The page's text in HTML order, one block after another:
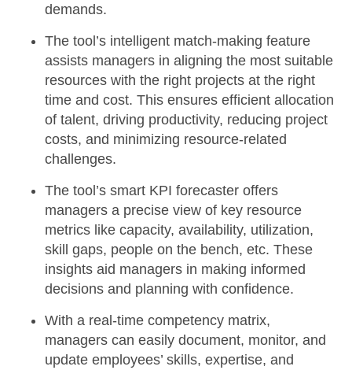
demands.
The tool’s intelligent match-making feature
assists managers in aligning the most suitable
resources with the right projects at the right
time and cost. This ensures efficient allocation
of talent, driving productivity, reducing project
costs, and minimizing resource-related
challenges.
The tool’ssmart KPI forecaster offers
managers a precise view of key resource
metrics like capacity, availability, utilization,
skill gaps, people on the bench, etc. These
insights aid managers in making informed
decisions and planning with confidence.
With a real-time competency matrix,
managers can easily document, monitor, and
update employees’ skills, expertise, and